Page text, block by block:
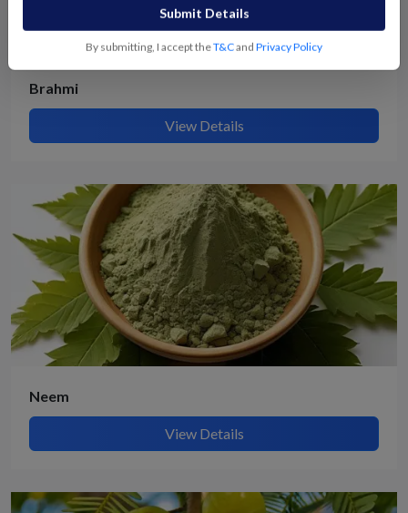
Submit Details
By submitting, I accept theT&Cand Privacy Policy
Brahmi
View Details
Neem
View Details